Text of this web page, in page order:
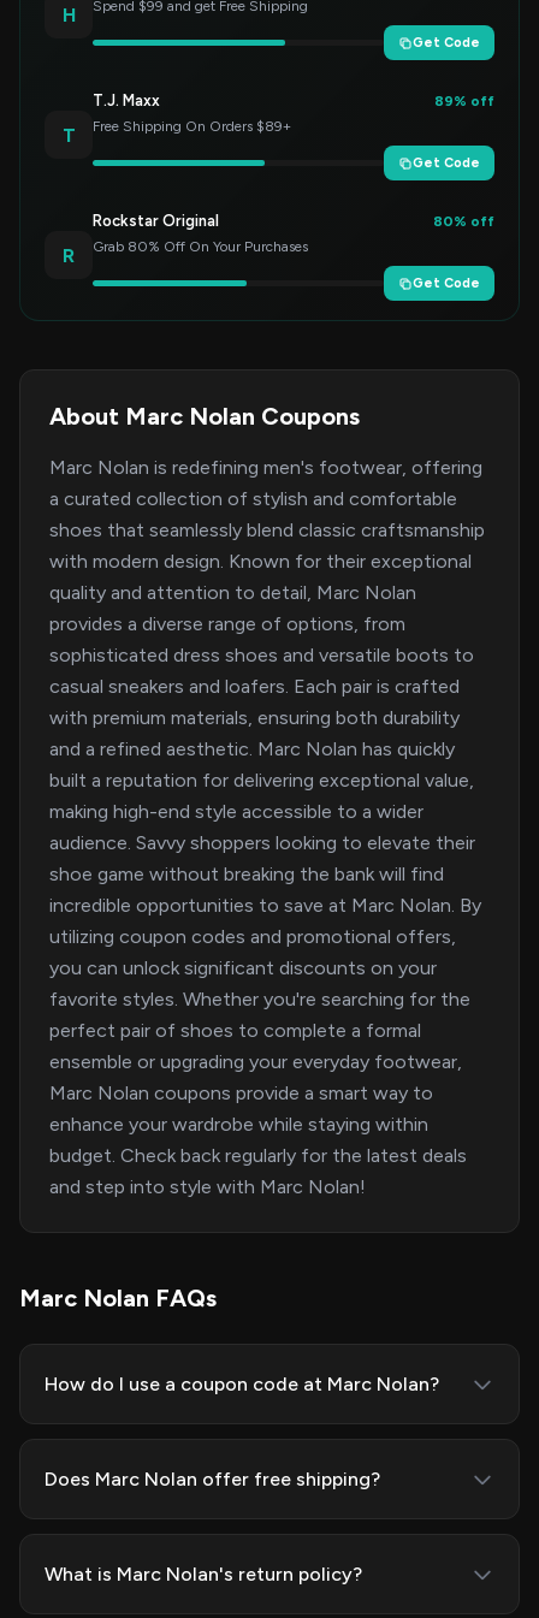
H
Spend $99 and get Free Shipping
Get Code
T
T.J. Maxx
89% off
Free Shipping On Orders $89+
Get Code
R
Rockstar Original
80% off
Grab 80% Off On Your Purchases
Get Code
About Marc Nolan Coupons
Marc Nolan is redefining men's footwear, offering
a curated collection of stylish and comfortable
shoes that seamlessly blend classic craftsmanship
with modern design. Known for their exceptional
quality and attention to detail, Marc Nolan
provides a diverse range of options, from
sophisticated dress shoes and versatile boots to
casual sneakers and loafers. Each pair is crafted
with premium materials, ensuring both durability
and a refined aesthetic. Marc Nolan has quickly
built a reputation for delivering exceptional value,
making high-end style accessible to a wider
audience. Savvy shoppers looking to elevate their
shoe game without breaking the bank will find
incredible opportunities to save at Marc Nolan. By
utilizing coupon codes and promotional offers,
you can unlock significant discounts on your
favorite styles. Whether you're searching for the
perfect pair of shoes to complete a formal
ensemble or upgrading your everyday footwear,
Marc Nolan coupons provide a smart way to
enhance your wardrobe while staying within
budget. Check back regularly for the latest deals
and step into style with Marc Nolan!
Marc Nolan FAQs
How do I use a coupon code at Marc Nolan?
Does Marc Nolan offer free shipping?
What is Marc Nolan's return policy?